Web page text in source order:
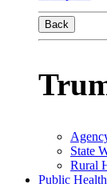
Back
State
Rural
Public Health